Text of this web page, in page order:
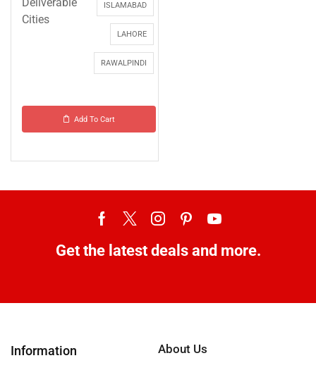
Cities
ISLAMABAD
LAHORE
RAWALPINDI
Add To Cart
Get the latest deals and more.
Information About Us